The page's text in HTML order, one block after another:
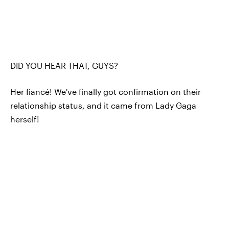
DID YOU HEAR THAT, GUYS?
Her fiancé! We've finally got confirmation on their
relationship status, and it came from Lady Gaga
herself!